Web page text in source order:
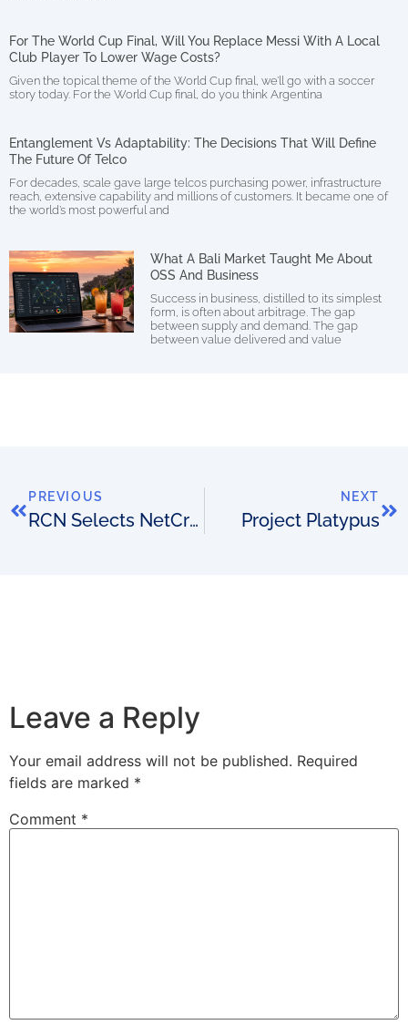
For The World Cup Final, Will You Replace Messi With A Local
Club Player To Lower Wage Costs?
Given the topical theme of the World Cup final, we’ll go with a soccer
story today. For the World Cup final, do you think Argentina
Entanglement Vs Adaptability: The Decisions That Will Define
The Future Of Telco
For decades, scale gave large telcos purchasing power, infrastructure
reach, extensive capability and millions of customers. It became one of
the world’s most powerful and
What A Bali Market Taught Me About
OSS And Business
Success in business, distilled to its simplest
form, is often about arbitrage. The gap
between supply and demand. The gap
between value delivered and value
PREVIOUS
RCN Selects NetCracker
NEXT
Project Platypus
Leave a Reply
Your email address will not be published. Required
fields are marked *
Comment *